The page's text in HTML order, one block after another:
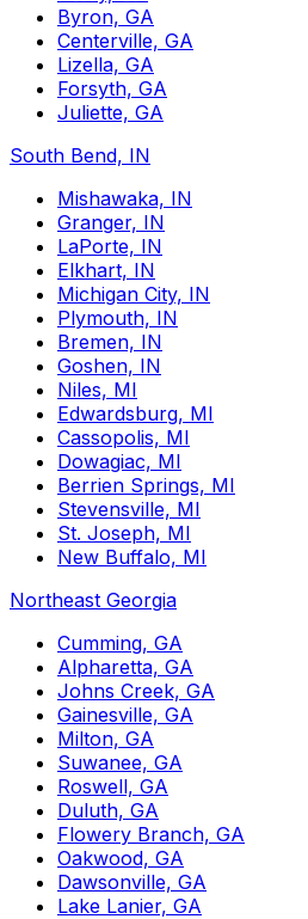
Byron, GA
Centerville, GA
Lizella, GA
Forsyth, GA
Juliette, GA
South Bend, IN
Mishawaka, IN
Granger, IN
LaPorte, IN
Elkhart, IN
Michigan City, IN
Plymouth, IN
Bremen, IN
Goshen, IN
Niles, MI
Edwardsburg, MI
Cassopolis, MI
Dowagiac, MI
Berrien Springs, MI
Stevensville, MI
St. Joseph, MI
New Buffalo, MI
Northeast Georgia
Cumming, GA
Alpharetta, GA
Johns Creek, GA
Gainesville, GA
Milton, GA
Suwanee, GA
Roswell, GA
Duluth, GA
Flowery Branch, GA
Oakwood, GA
Dawsonville, GA
Lake Lanier, GA